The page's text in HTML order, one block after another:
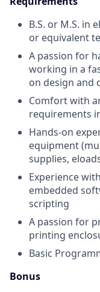
B.S. or M.S. in
or equivalent
A passion for
working in a
on design and
Comfort with
requirements
Hands-on
equipment
supplies,
Experience
embedded
scripting
A passion for
printing
Basic
Bonus